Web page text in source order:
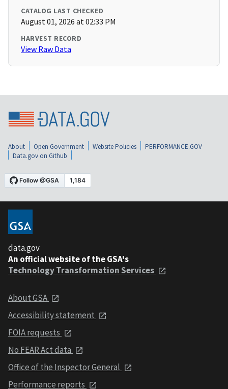
CATALOG LAST CHECKED
August 01, 2026 at 02:33 PM
HARVEST RECORD
View Raw Data
About Open Government Website Policies
PERFORMANCE.GOV
Data.gov on Github
data.gov
An official website of the GSA's
Technology Transformation Services
About GSA
Accessibility statement
FOIA requests
No FEAR Act data
Office of the Inspector General
Performance reports